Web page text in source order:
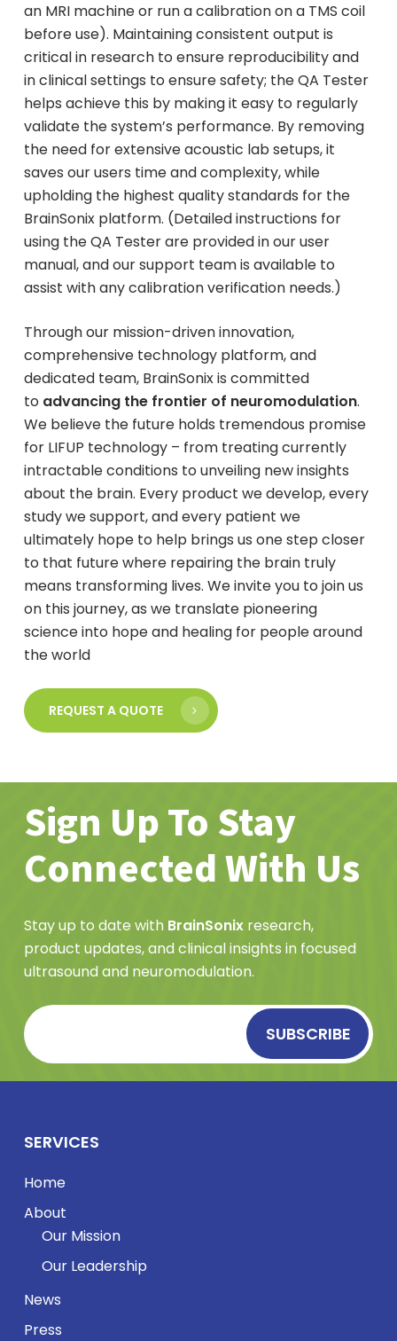
an MRI machine or run a calibration on a TMS coil
before use). Maintaining consistent output is
critical in research to ensure reproducibility and
in clinical settings to ensure safety; the QA Tester
helps achieve this by making it easy to regularly
validate the system’s performance. By removing
the need for extensive acoustic lab setups, it
saves our users time and complexity, while
upholding the highest quality standards for the
BrainSonix platform. (Detailed instructions for
using the QA Tester are provided in our user
manual, and our support team is available to
assist with any calibration verification needs.)
Through our mission-driven innovation,
comprehensive technology platform, and
dedicated team, BrainSonix is committed
to advancing the frontier of neuromodulation.
We believe the future holds tremendous promise
for LIFUP technology – from treating currently
intractable conditions to unveiling new insights
about the brain. Every product we develop, every
study we support, and every patient we
ultimately hope to help brings us one step closer
to that future where repairing the brain truly
means transforming lives. We invite you to join us
on this journey, as we translate pioneering
science into hope and healing for people around
the world
REQUEST A QUOTE
Sign Up To Stay
Connected With Us
Stay up to date with BrainSonixresearch,
product updates, and clinical insights in focused
ultrasound and neuromodulation.
SERVICES
Home
About
Our Mission
Our Leadership
News
Press